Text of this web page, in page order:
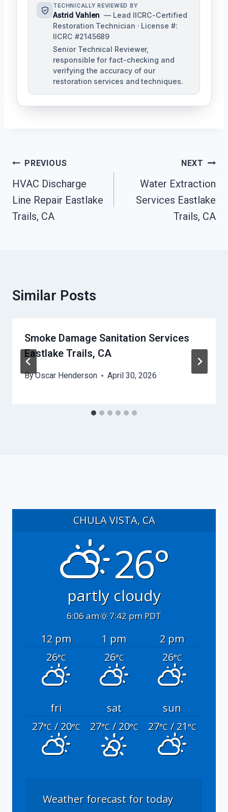
TECHNICALLY REVIEWED BY
Astrid Vahlen — Lead IICRC-Certified
Restoration Technician · License #:
IICRC #2145689
Senior Technical Reviewer,
responsible for fact-checking and
verifying the accuracy of our
restoration services and techniques.
Post
Navigation
PREVIOUS
HVAC Discharge
Line Repair Eastlake
Trails, CA
NEXT
Water Extraction
Services Eastlake
Trails, CA
Similar Posts
Smoke Damage Sanitation Services
Eastlake Trails, CA
ByOscar Henderson April 30, 2026
CHULA VISTA, CA
26°
partly cloudy
6:06 am 7:42 pm PDT
12 pm 1 pm
2 pm
26°C 26°C 26°C
fri sat
sun
27°C/ 20°C 27°C/ 20°C 27°C/ 21°C
Weather forecast for today